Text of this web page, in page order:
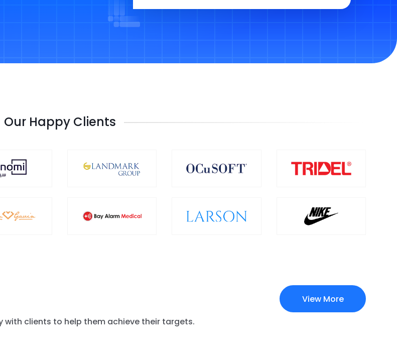
Our Happy Clients
with clients to help them achieve their targets.
View More